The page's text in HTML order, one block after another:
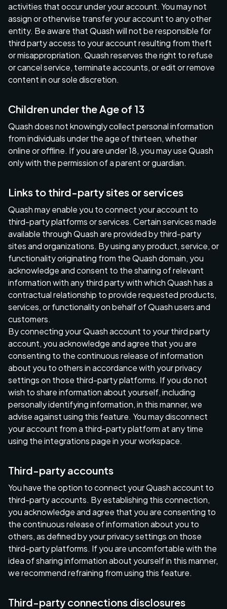
activities that occur under your account. You may not
assign or otherwise transfer your account to any other
entity. Be aware that Quash will not be responsible for
third party access to your account resulting from theft
or misappropriation. Quash reserves the right to refuse
or cancel service, terminate accounts, or edit or remove
content in our sole discretion.
Children under the Age of 13
Quash does not knowingly collect personal information
from individuals under the age of thirteen, whether
online or offline. If you are under 18, you may use Quash
only with the permission of a parent or guardian.
Links to third-party sites or services
Quash may enable you to connect your account to
third-party platforms or services. Certain services made
available through Quash are provided by third-party
sites and organizations. By using any product, service, or
functionality originating from the Quash domain, you
acknowledge and consent to the sharing of relevant
information with any third party with which Quash has a
contractual relationship to provide requested products,
services, or functionality on behalf of Quash users and
customers.
By connecting your Quash account to your third party
account, you acknowledge and agree that you are
consenting to the continuous release of information
about you to others in accordance with your privacy
settings on those third-party platforms. If you do not
wish to share information about yourself, including
personally identifying information, in this manner, we
advise against using this feature. You may disconnect
your account from a third-party platform at any time
using the integrations page in your workspace.
Third-party accounts
You have the option to connect your Quash account to
third-party accounts. By establishing this connection,
you acknowledge and agree that you are consenting to
the continuous release of information about you to
others, as defined by your privacy settings on those
third-party platforms. If you are uncomfortable with the
idea of sharing information about yourself in this manner,
we recommend refraining from using this feature.
Third-party connections disclosures